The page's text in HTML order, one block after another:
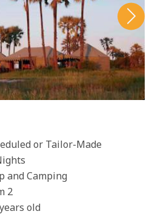
or Tailor-Made
and Camping
2
old